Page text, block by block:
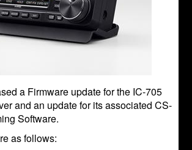
a Firmware update for the IC-705
and an update for its associated CS-
Software.
as follows: